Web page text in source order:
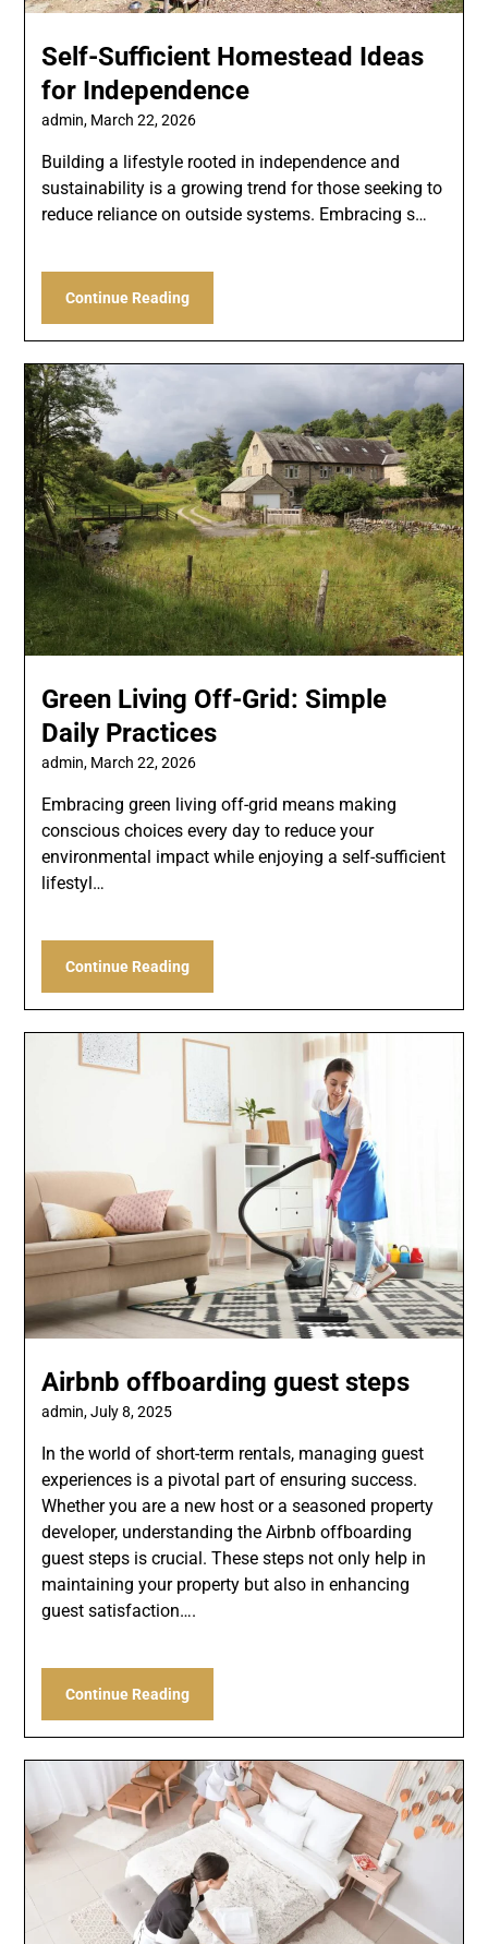
Self-Sufficient Homestead Ideas
for Independence
admin, March 22, 2026
Building a lifestyle rooted in independence and
sustainability is a growing trend for those seeking to
reduce reliance on outside systems. Embracing s…
Continue Reading
Green Living Off-Grid: Simple
Daily Practices
admin, March 22, 2026
Embracing green living off-grid means making
conscious choices every day to reduce your
environmental impact while enjoying a self-sufficient
lifestyl…
Continue Reading
Airbnb offboarding guest steps
admin,July 8, 2025
In the world of short-term rentals, managing guest
experiences is a pivotal part of ensuring success.
Whether you are a new host or a seasoned property
developer, understanding the Airbnb offboarding
guest steps is crucial. These steps not only help in
maintaining your property but also in enhancing
guest satisfaction….
Continue Reading